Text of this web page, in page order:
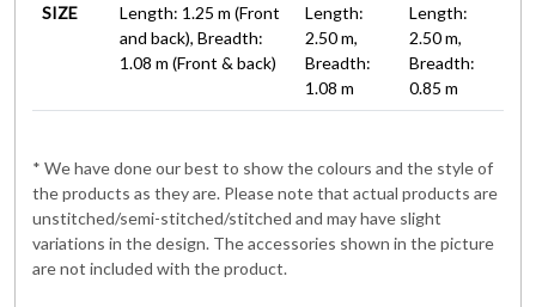
SIZE
Length: 1.25 m (Front
and back), Breadth:
1.08 m (Front & back)
Length:
2.50 m,
Breadth:
1.08 m
Length:
2.50 m,
Breadth:
0.85 m
* We have done our best to show the colours and the style of
the products as they are. Please note that actual products are
unstitched/semi-stitched/stitched and may have slight
variations in the design. The accessories shown in the picture
are not included with the product.